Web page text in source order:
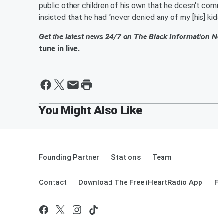
public other children of his own that he doesn't
insisted that he had “never denied any of my [his]
Get the latest news 24/7 on The Black Information
tune in live.
Founding Partner Stations Team
Contact Download The Free iHeartRadio App